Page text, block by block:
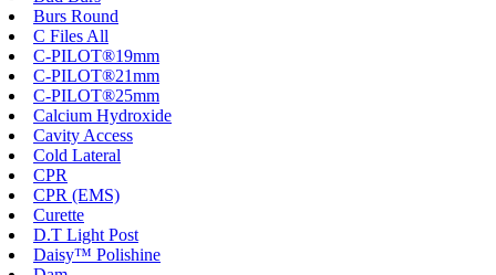
Burs Round
C Files All
C-PILOT®19mm
C-PILOT®21mm
C-PILOT®25mm
Calcium Hydroxide
Cavity Access
Cold Lateral
CPR
CPR (EMS)
Curette
D.T Light Post
Daisy™ Polishine